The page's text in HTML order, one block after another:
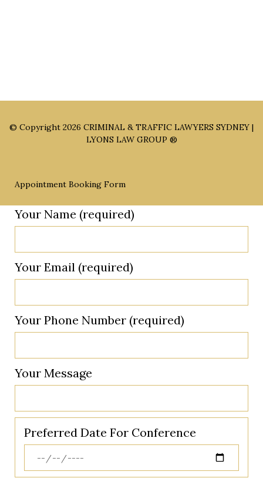
© Copyright 2026 CRIMINAL & TRAFFIC LAWYERS SYDNEY |
LYONS LAW GROUP ®
Appointment Booking Form
Your Name (required)
Your Email (required)
Your Phone Number (required)
Your Message
Preferred Date For Conference